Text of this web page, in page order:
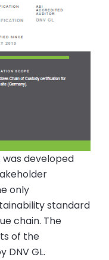
developed
only
standard
chain. The
of the
DNV GL.